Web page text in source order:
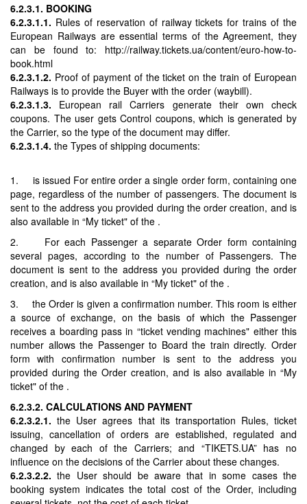
6.2.3.1. BOOKING
6.2.3.1.1. Rules of reservation of railway tickets for trains of the
European Railways are essential terms of the Agreement, they
can be found to: http://railway.tickets.ua/content/euro-how-to-
book.html
6.2.3.1.2. Proof of payment of the ticket on the train of European
Railways is to provide the Buyer with the order (waybill).
6.2.3.1.3. European rail Carriers generate their own check
coupons. The user gets Control coupons, which is generated by
the Carrier, so the type of the document may differ.
6.2.3.1.4. the Types of shipping documents:
1. is issued For entire order a single order form, containing one
page, regardless of the number of passengers. The document is
sent to the address you provided during the order creation, and is
also available in “My ticket" of the .
2. For each Passenger a separate Order form containing
several pages, according to the number of Passengers. The
document is sent to the address you provided during the order
creation, and is also available in “My ticket" of the .
3. the Order is given a confirmation number. This room is either
a source of exchange, on the basis of which the Passenger
receives a boarding pass in “ticket vending machines" either this
number allows the Passenger to Board the train directly. Order
form with confirmation number is sent to the address you
provided during the Order creation, and is also available in “My
ticket" of the .
6.2.3.2. CALCULATIONS AND PAYMENT
6.2.3.2.1. the User agrees that its transportation Rules, ticket
issuing, cancellation of orders are established, regulated and
changed by each of the Carriers; and “TIKETS.UA” has no
influence on the decisions of the Carrier about these changes.
6.2.3.2.2.the User should be aware that in some cases the
booking system indicates the total cost of the Order, including